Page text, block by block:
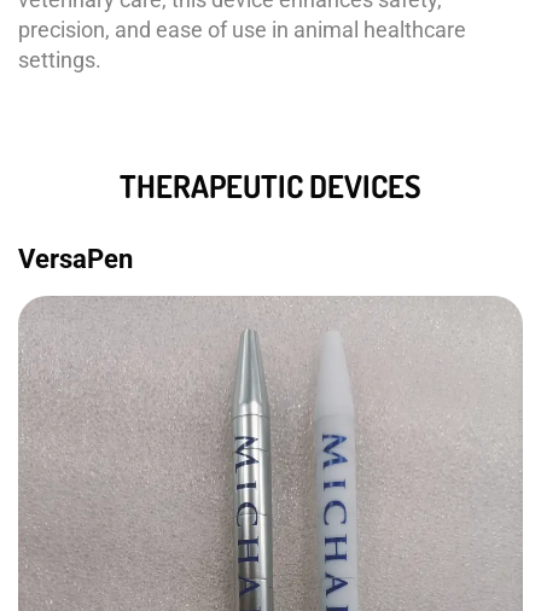
precision, and ease of use in animal healthcare
settings.
THERAPEUTIC DEVICES
VersaPen